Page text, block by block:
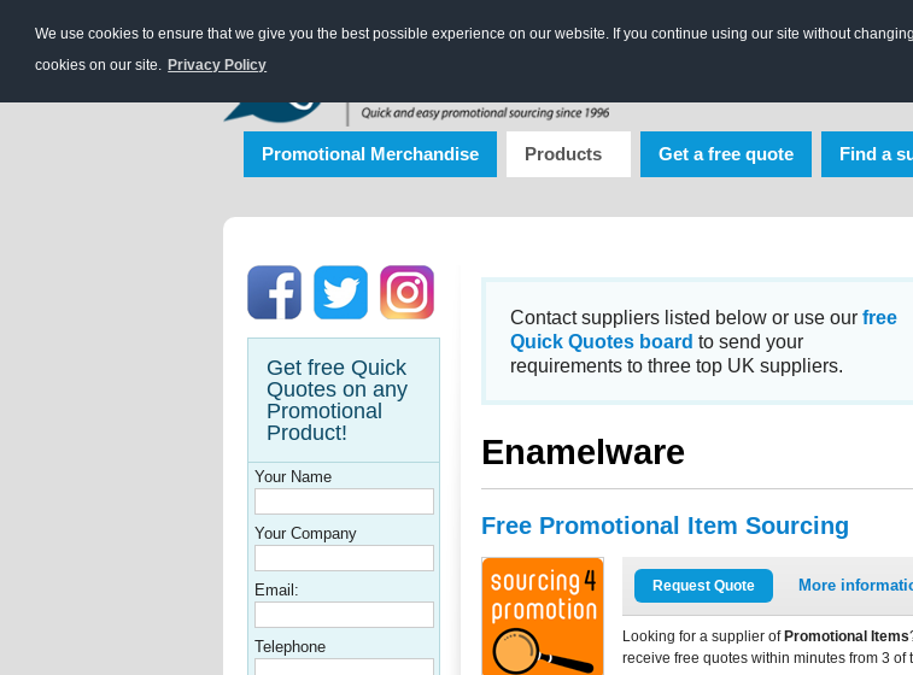
We use cookies to ensure that we give you the best possible experience on our website. If you continue using our site without
cookies on our site. Privacy Policy
Promotional Merchandise Products Get a free quote Find a
Get free Quick
Quotes on any
Promotional
Product!
Your Name
Your Company
Email:
Telephone
Contact suppliers listed below or use our free
Quick Quotes board to send your
requirements to three top UK suppliers.
Enamelware
Free Promotional Item Sourcing
Request Quote More
Looking for a supplier of Promotional Items
receive free quotes within minutes from 3